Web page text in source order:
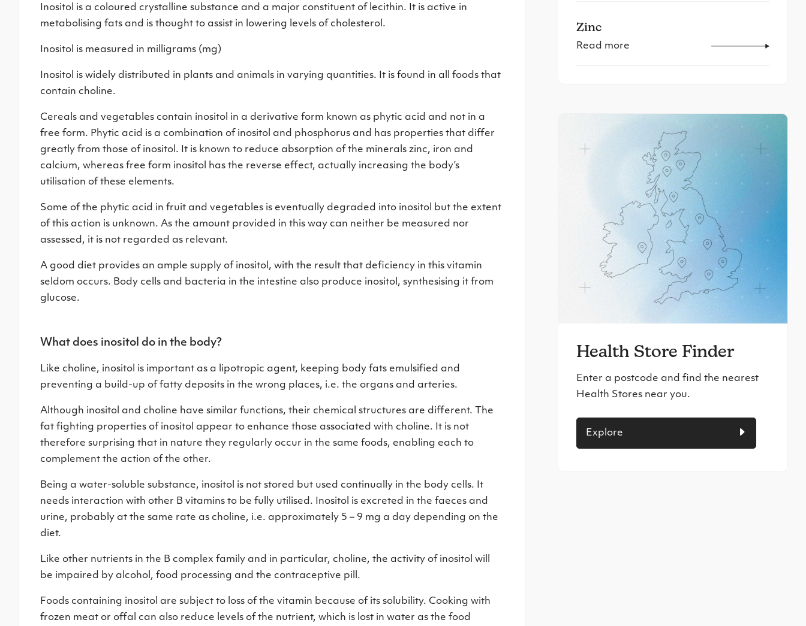
Inositol is a coloured crystalline substance and a major constituent of lecithin. It is active in
metabolising fats and is thought to assist in lowering levels of cholesterol.
Inositol is measured in milligrams (mg)
Inositol is widely distributed in plants and animals in varying quantities. It is found in all foods that
contain choline.
Cereals and vegetables contain inositol in a derivative form known as phytic acid and not in a
free form. Phytic acid is a combination of inositol and phosphorus and has properties that differ
greatly from those of inositol. It is known to reduce absorption of the minerals zinc, iron and
calcium, whereas free form inositol has the reverse effect, actually increasing the body’s
utilisation of these elements.
Some of the phytic acid in fruit and vegetables is eventually degraded into inositol but the extent
of this action is unknown. As the amount provided in this way can neither be measured nor
assessed, it is not regarded as relevant.
A good diet provides an ample supply of inositol, with the result that deficiency in this vitamin
seldom occurs. Body cells and bacteria in the intestine also produce inositol, synthesising it from
glucose.
What does inositol do in the body?
Like choline, inositol is important as a lipotropic agent, keeping body fats emulsified and
preventing a build-up of fatty deposits in the wrong places, i.e. the organs and arteries.
Although inositol and choline have similar functions, their chemical structures are different. The
fat fighting properties of inositol appear to enhance those associated with choline. It is not
therefore surprising that in nature they regularly occur in the same foods, enabling each to
complement the action of the other.
Being a water-soluble substance, inositol is not stored but used continually in the body cells. It
needs interaction with other B vitamins to be fully utilised. Inositol is excreted in the faeces and
urine, probably at the same rate as choline, i.e. approximately 5 – 9 mg a day depending on the
diet.
Like other nutrients in the B complex family and in particular, choline, the activity of inositol will
be impaired by alcohol, food processing and the contraceptive pill.
Foods containing inositol are subject to loss of the vitamin because of its solubility. Cooking with
frozen meat or offal can also reduce levels of the nutrient, which is lost in water as the food
Zinc
Read more
Health Store Finder
Enter a postcode and find the nearest
Health Stores near you.
Explore